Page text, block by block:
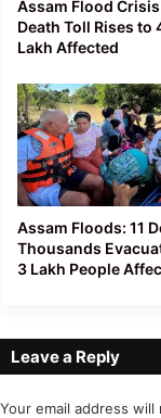
Assam Flood
Death Toll Rises to
Lakh Affected
Assam Floods: 11
Thousands
3 Lakh People
Leave a Reply
Your email address